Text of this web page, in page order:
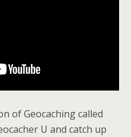
of Geocaching called
U and catch up